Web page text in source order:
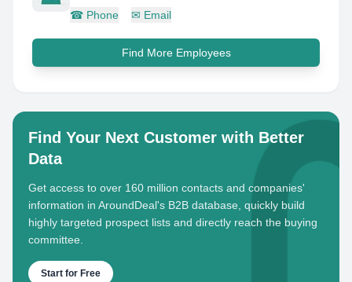
☎ Phone ✉ Email
Find More Employees
Find Your Next Customer with Better
Data
Get access to over 160 million contacts and companies'
information in AroundDeal's B2B database, quickly build
highly targeted prospect lists and directly reach the buying
committee.
Start for Free